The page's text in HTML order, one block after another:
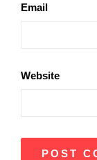
Email
Website